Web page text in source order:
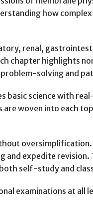
how
renal,
chapter highlights
solving and
basic science with
woven into each
and expedite
self-study and
examinations at all